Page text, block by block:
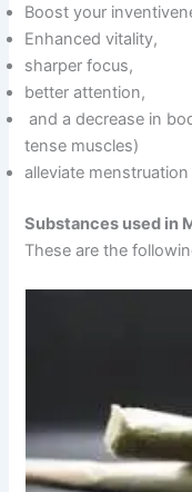
Boost your
Enhanced vitality,
sharper focus,
better attention,
and a decrease in
tense muscles)
alleviate
Substances used in
These are the